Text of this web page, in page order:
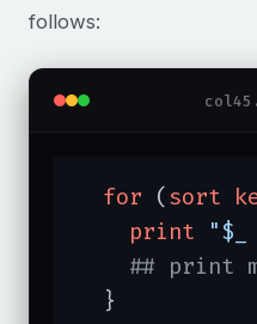
follows:
for (sort
print
## print
  }